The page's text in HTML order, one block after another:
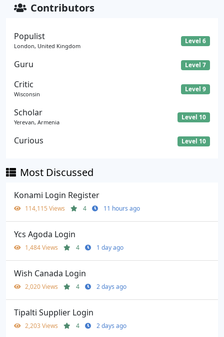
Contributors
Populist
London, United Kingdom
Level 6
Guru Level 7
Critic
Wisconsin
Level 9
Scholar
Yerevan, Armenia
Level 10
Curious Level 10
Most Discussed
Konami Login Register
114,115 Views 4 11 hours ago
Ycs Agoda Login
1,484 Views 4 1 day ago
Wish Canada Login
2,020 Views 4 2 days ago
Tipalti Supplier Login
2,203 Views 4 2 days ago